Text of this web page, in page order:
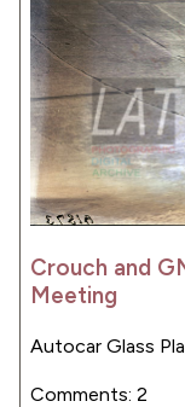
Crouch and
Meeting
Autocar Glass
Comments: 2